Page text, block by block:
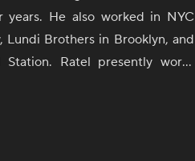
He also worked in NYC
Lundi Brothers in Brooklyn, and
Ratel presently works
area and Brooklyn, he has
local farmers and purveyors